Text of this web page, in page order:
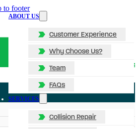
to footer
ABOUT US
Customer Experience
Why Choose Us?
Team
FAQs
SERVICES
Collision Repair